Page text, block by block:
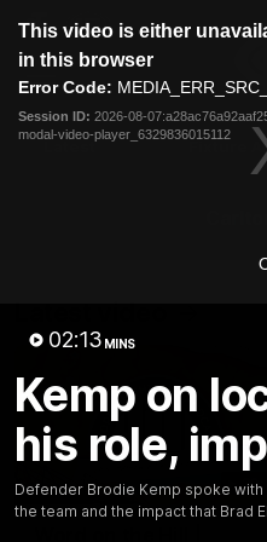
modal
This video is either
in this browser
Error Code:
Session ID: 2026-08-
modal-video-player_6329836015112
02:13 MINS
Kemp on
his role,
Defender Brodie Kemp spoke
the team and the impact that Brad
Club
Logo
Menu
Latest Fixture